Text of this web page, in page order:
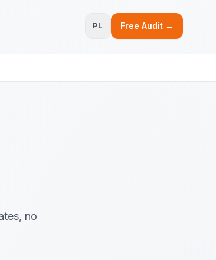
PL Free Audit →
no